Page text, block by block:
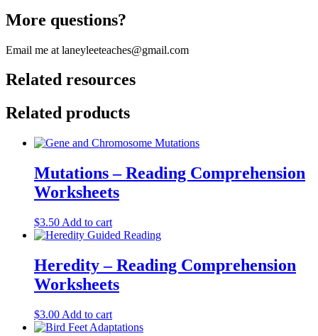
More questions?
Email me at laneyleeteaches@gmail.com
Related resources
Related products
Mutations – Reading Comprehension
Worksheets
$3.50 Add to cart
Heredity – Reading Comprehension
Worksheets
$3.00 Add to cart